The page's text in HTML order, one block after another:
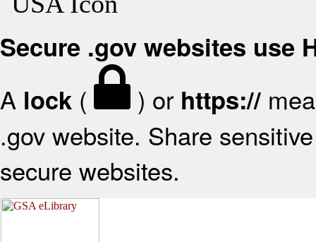
Secure .gov websites use
A lock ( ) or https://
.gov website. Share
secure websites.